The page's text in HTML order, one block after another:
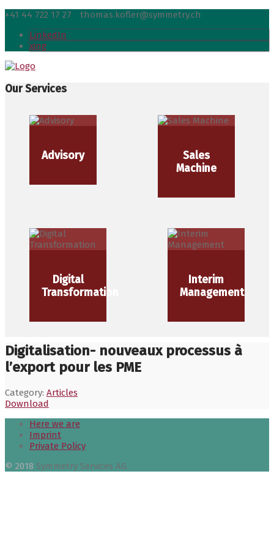
+41 44 722 17 27
thomas.kofler@symmetry.ch
LinkedIn
xing
Our Services
Advisory
Sales
Machine
Digital
Transformation
Interim
Management
Digitalisation- nouveaux processus à
l’export pour les PME
Category: Articles
Download
Here we are
Imprint
Private Policy
© 2018 Symmetry Services AG